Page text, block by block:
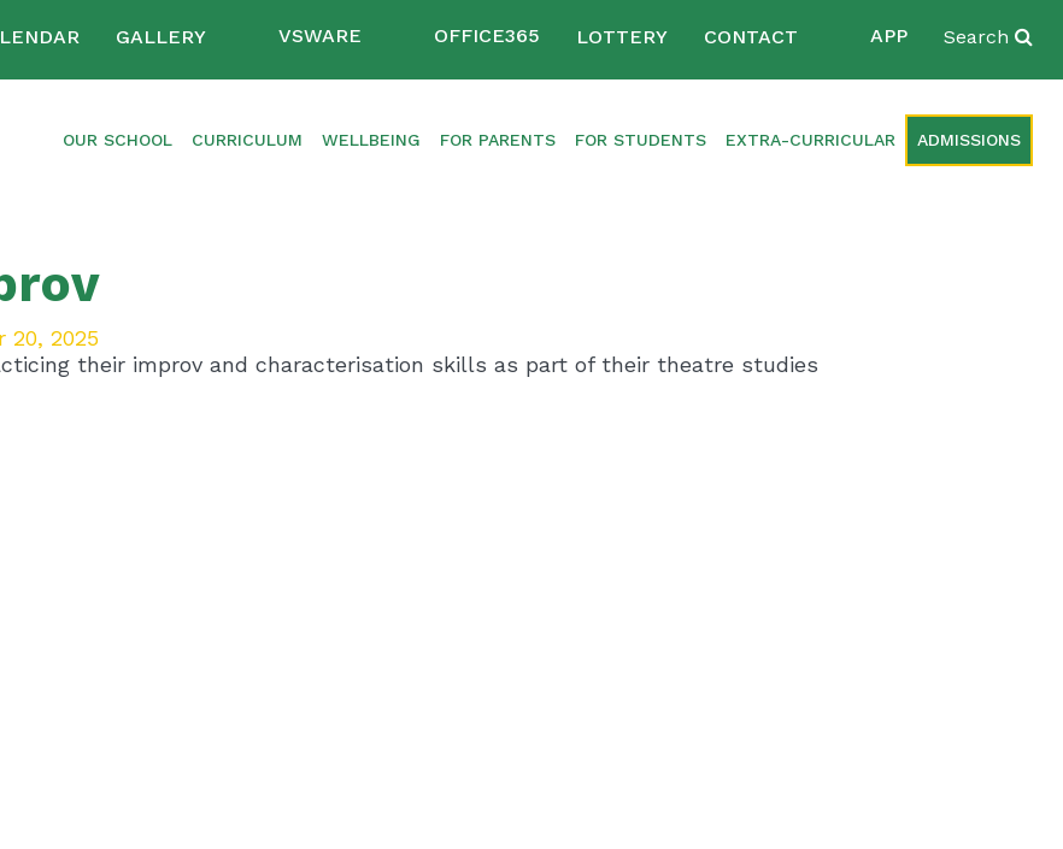
GALLERY VSWARE OFFICE365 LOTTERY CONTACT APP Search
OUR SCHOOL CURRICULUM WELLBEING FOR PARENTS FOR STUDENTS EXTRA-CURRICULAR ADMISSIONS
20, 2025
their improv and characterisation skills as part of their theatre studies